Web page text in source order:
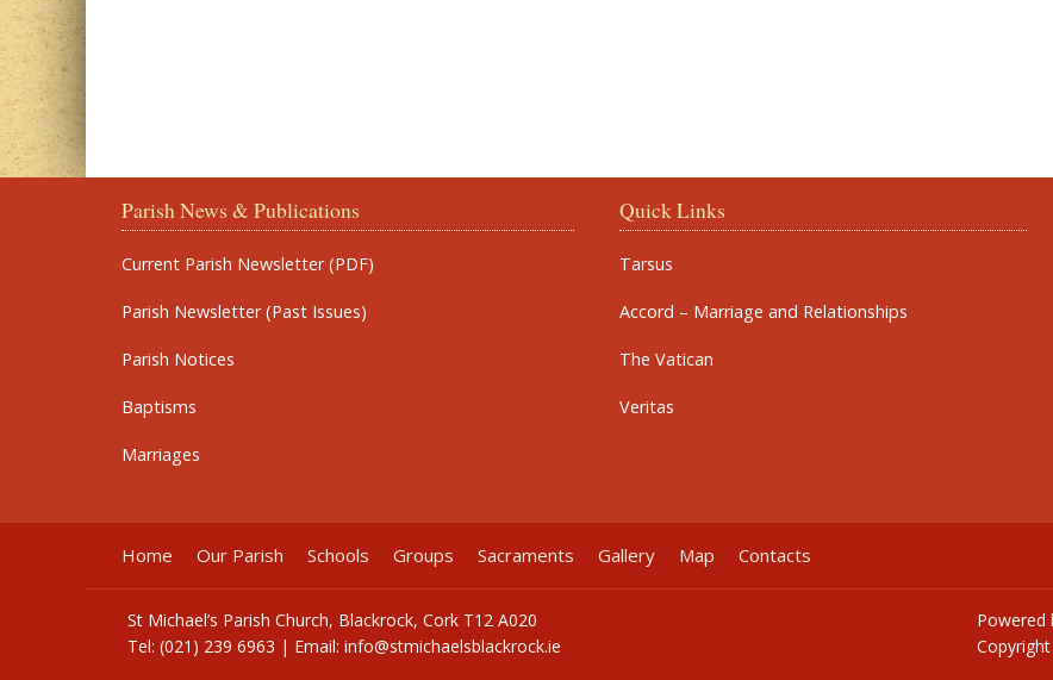
Parish News & Publications
Current Parish Newsletter (PDF)
Parish Newsletter (Past Issues)
Parish Notices
Baptisms
Marriages
Quick Links
Tarsus
Accord – Marriage and Relationships
The Vatican
Veritas
Home Our Parish Schools Groups Sacraments Gallery Map Contacts
St Michael’s Parish Church, Blackrock, Cork T12 A020
Tel: (021) 239 6963 | Email: info@stmichaelsblackrock.ie
Powered
Copyright